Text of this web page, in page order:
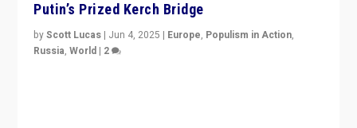
Putin’s Prized Kerch Bridge
byScott Lucas | Jun 4, 2025 | Europe, Populism in Action,
Russia,World | 2